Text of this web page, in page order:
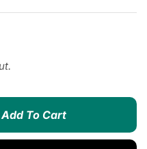
Add To Cart